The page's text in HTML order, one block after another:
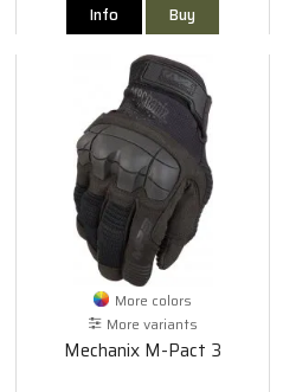
Info Buy
More colors
More variants
Mechanix M-Pact 3